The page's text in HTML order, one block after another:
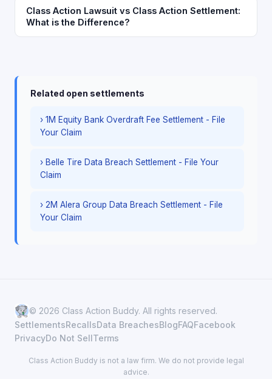
Class Action Lawsuit vs Class Action Settlement:
What is the Difference?
Related open settlements
› 1M Equity Bank Overdraft Fee Settlement - File
Your Claim
› Belle Tire Data Breach Settlement - File Your
Claim
› 2M Alera Group Data Breach Settlement - File
Your Claim
© 2026 Class Action Buddy. All rights reserved.
SettlementsRecallsData BreachesBlogFAQFacebook
PrivacyDo Not SellTerms
Class Action Buddy is not a law firm. We do not provide legal
advice.